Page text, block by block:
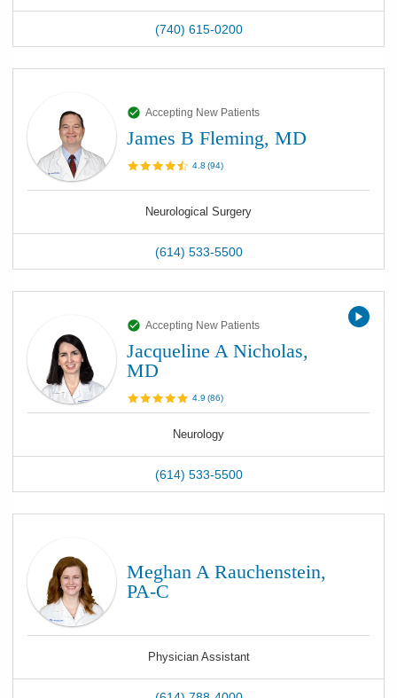
(740) 615-0200
Accepting New Patients
James B Fleming, MD
4.8 (94)
Neurological Surgery
(614) 533-5500
Accepting New Patients
Jacqueline A Nicholas,
MD
4.9 (86)
Neurology
(614) 533-5500
Meghan A Rauchenstein,
PA-C
Physician Assistant